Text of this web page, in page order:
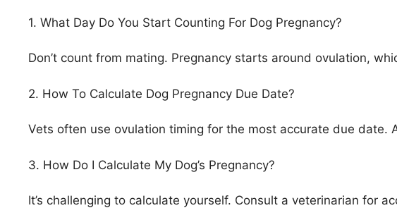
1. What Day Do You Start Counting For Dog Pregnancy?
Don’t count from mating. Pregnancy starts around ovulation,
2. How To Calculate Dog Pregnancy Due Date?
Vets often use ovulation timing for the most accurate due
3. How Do I Calculate My Dog’s Pregnancy?
It’s challenging to calculate yourself. Consult a veterinarian for